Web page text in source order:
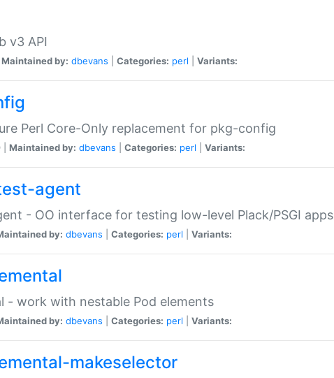
v3 API
Maintained by: dbevans Categories: perl Variants:
Perl Core-Only replacement for pkg-config
Maintained by: dbevans Categories: perl Variants:
agent
- OO interface for testing low-level Plack/PSGI apps
by: dbevans Categories: perl Variants:
- work with nestable Pod elements
by: dbevans Categories: perl Variants:
makeselector